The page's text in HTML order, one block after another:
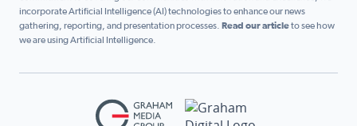
incorporate Artificial Intelligence (AI) technologies to enhance our news
gathering, reporting, and presentation processes. Read our articleto see how
we are using Artificial Intelligence.